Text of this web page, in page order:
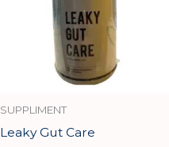
SUPPLIMENT
Leaky Gut Care